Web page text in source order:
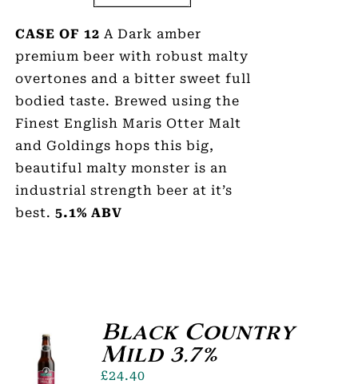
CASE OF 12 A Dark amber
premium beer with robust malty
overtones and a bitter sweet full
bodied taste. Brewed using the
Finest English Maris Otter Malt
and Goldings hops this big,
beautiful malty monster is an
industrial strength beer at it’s
best. 5.1% ABV
Black Country
Mild 3.7%
£24.40